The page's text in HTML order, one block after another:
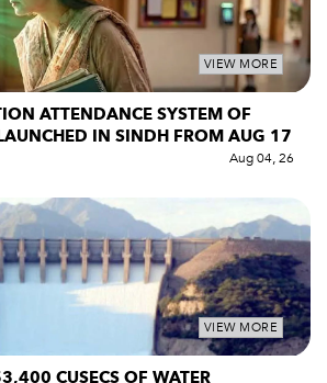
VIEW MORE
ATTENDANCE SYSTEM OF
IN SINDH FROM AUG 17
Aug 04, 26
VIEW MORE
CUSECS OF WATER